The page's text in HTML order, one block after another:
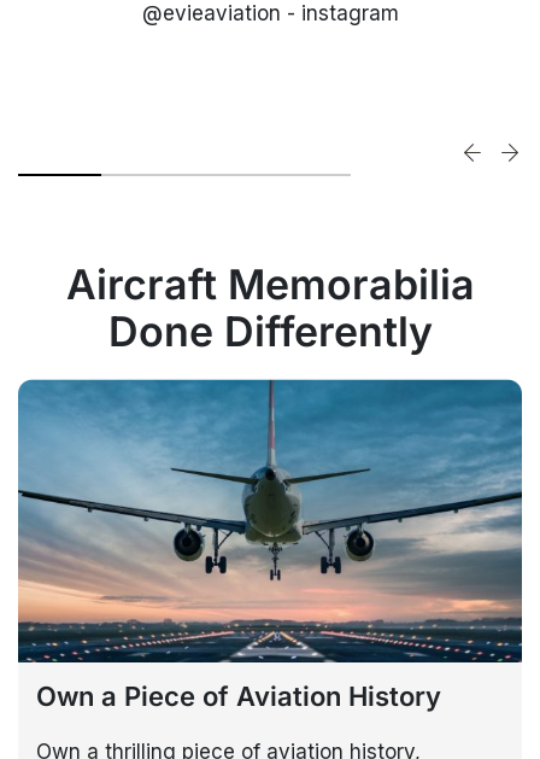
@evieaviation - instagram
Aircraft Memorabilia
Done Differently
Own a Piece of Aviation History
Own a thrilling piece of aviation history,